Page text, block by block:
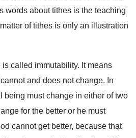
words about tithes is the teaching
of tithes is only an illustration
is called immutability. It means
and does not change. In
being must change in either of two
for the better or he must
cannot get better, because that